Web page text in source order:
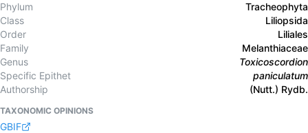
Phylum
Tracheophyta
Class
Liliopsida
Order
Liliales
Family
Melanthiaceae
Genus
Toxicoscordion
Specific Epithet
paniculatum
Authorship
(Nutt.) Rydb.
TAXONOMIC OPINIONS
GBIF